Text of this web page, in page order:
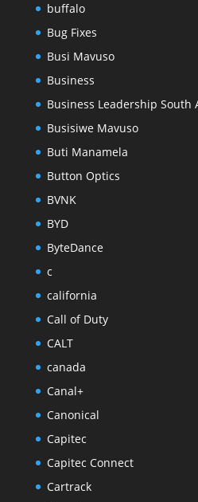
buffalo
Bug Fixes
Busi Mavuso
Business
Business Leadership South
Busisiwe Mavuso
Buti Manamela
Button Optics
BVNK
BYD
ByteDance
c
california
Call of Duty
CALT
canada
Canal+
Canonical
Capitec
Capitec Connect
Cartrack